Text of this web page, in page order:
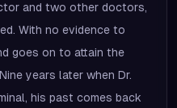
and two other doctors,
With no evidence to
goes on to attain the
years later when Dr.
his past comes back